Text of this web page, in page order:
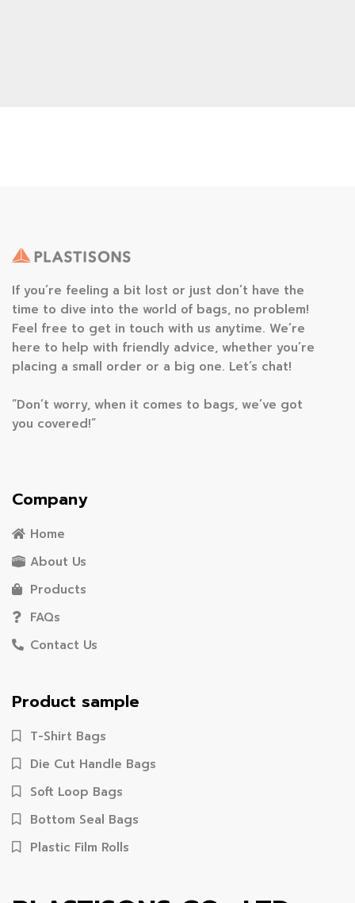
If you’re feeling a bit lost or just don’t have the
time to dive into the world of bags, no problem!
Feel free to get in touch with us anytime. We’re
here to help with friendly advice, whether you’re
placing a small order or a big one. Let’s chat!
“Don’t worry, when it comes to bags, we’ve got
you covered!”
Company
Home
About Us
Products
FAQs
Contact Us
Product sample
T-Shirt Bags
Die Cut Handle Bags
Soft Loop Bags
Bottom Seal Bags
Plastic Film Rolls